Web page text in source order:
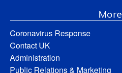
More
Coronavirus Response
Contact UK
Administration
Public Relations & Marketing